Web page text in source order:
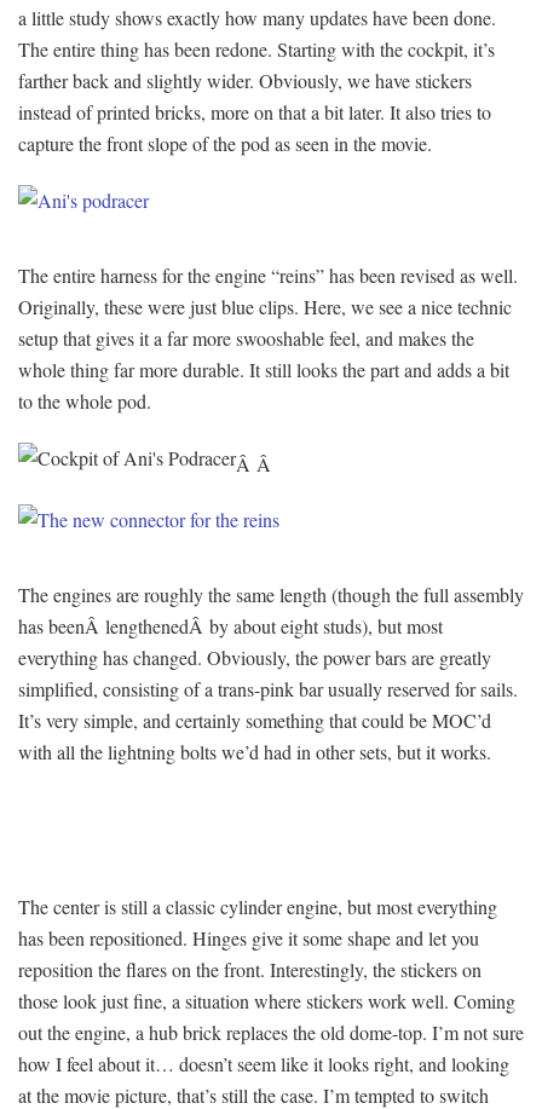
a little study shows exactly how many updates have been done.
The entire thing has been redone. Starting with the cockpit, it’s
farther back and slightly wider. Obviously, we have stickers
instead of printed bricks, more on that a bit later. It also tries to
capture the front slope of the pod as seen in the movie.
The entire harness for the engine “reins” has been revised as well.
Originally, these were just blue clips. Here, we see a nice technic
setup that gives it a far more swooshable feel, and makes the
whole thing far more durable. It still looks the part and adds a bit
to the whole pod.
Â Â
The engines are roughly the same length (though the full assembly
has beenÂ lengthenedÂ by about eight studs), but most
everything has changed. Obviously, the power bars are greatly
simplified, consisting of a trans-pink bar usually reserved for sails.
It’s very simple, and certainly something that could be MOC’d
with all the lightning bolts we’d had in other sets, but it works.
The center is still a classic cylinder engine, but most everything
has been repositioned. Hinges give it some shape and let you
reposition the flares on the front. Interestingly, the stickers on
those look just fine, a situation where stickers work well. Coming
out the engine, a hub brick replaces the old dome-top. I’m not sure
how I feel about it… doesn’t seem like it looks right, and looking
at the movie picture, that’s still the case. I’m tempted to switch